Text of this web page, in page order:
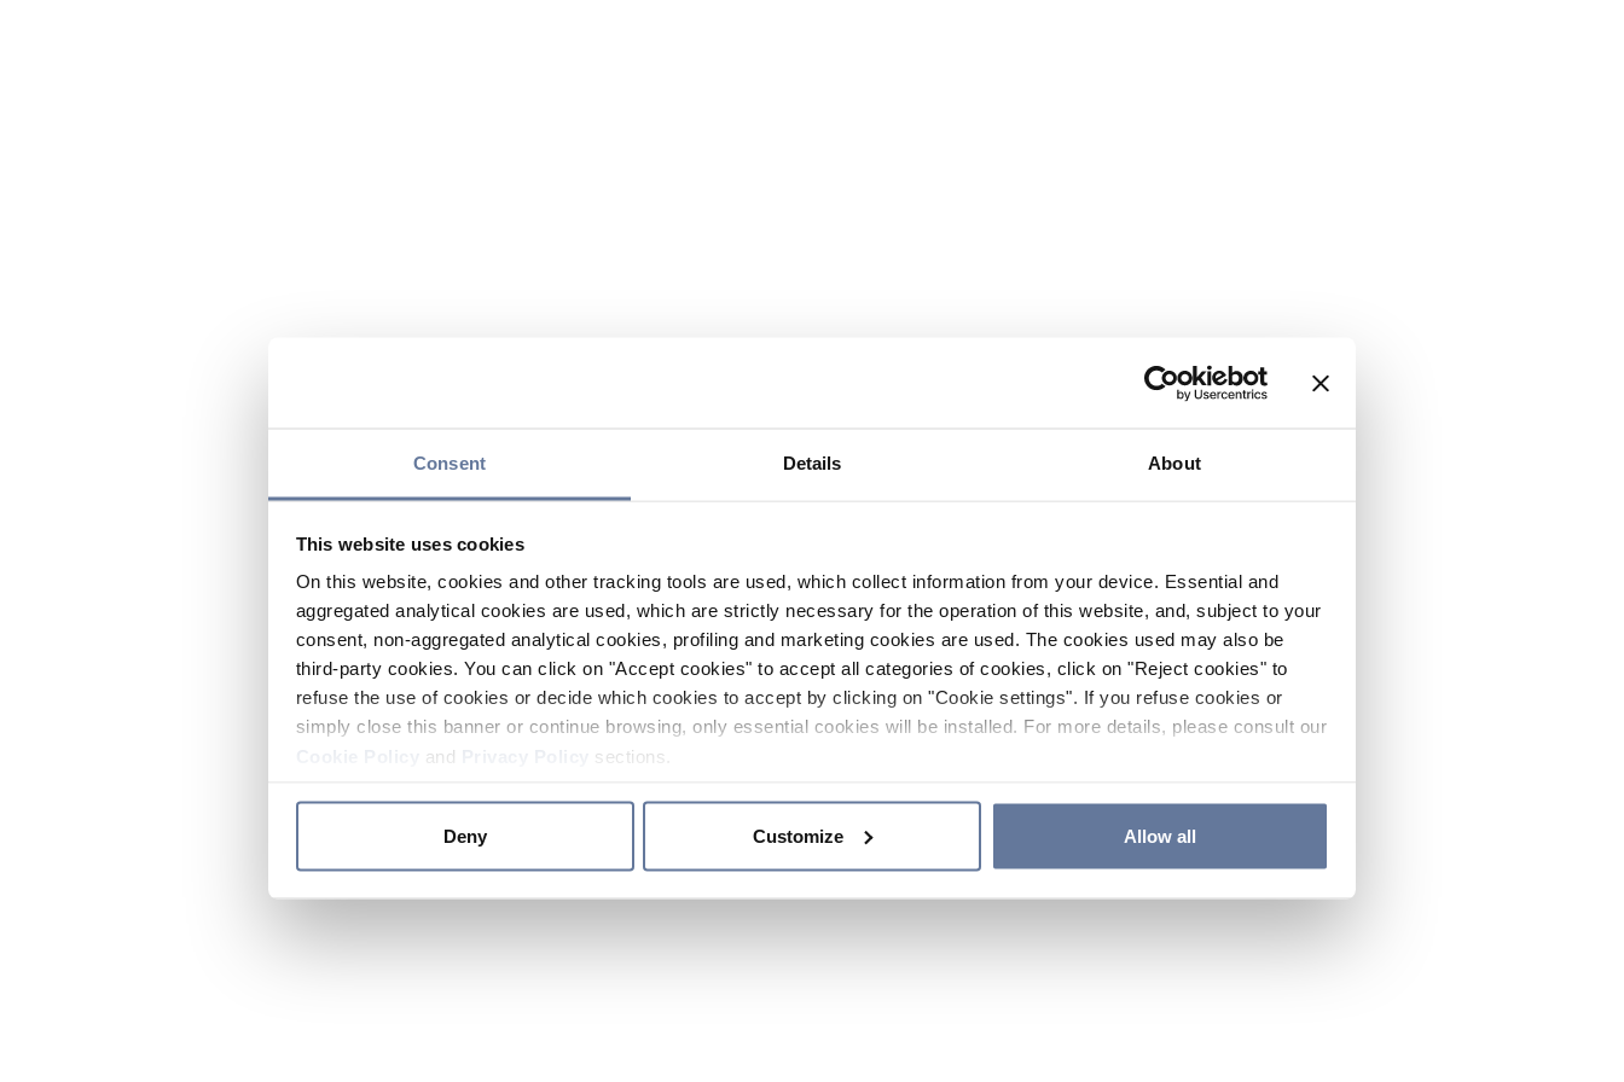
Consent Details About
This website uses cookies
On this website, cookies and other tracking tools are used, which collect information from your device. Essential and
aggregated analytical cookies are used, which are strictly necessary for the operation of this website, and, subject to your
consent, non-aggregated analytical cookies, profiling and marketing cookies are used. The cookies used may also be
third-party cookies. You can click on "Accept cookies" to accept all categories of cookies, click on "Reject cookies" to
refuse the use of cookies or decide which cookies to accept by clicking on "Cookie settings". If you refuse cookies or
simply close this banner or continue browsing, only essential cookies will be installed. For more details, please consult our
and sections.
Deny Customize Allow all